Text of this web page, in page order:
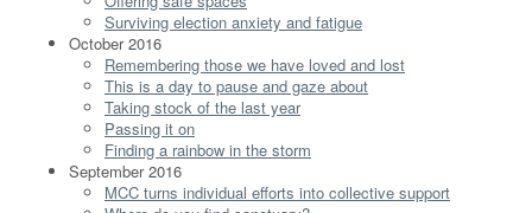
Surviving election anxiety and fatigue
October 2016
Remembering those we have loved and lost
This is a day to pause and gaze about
Taking stock of the last year
Passing it on
Finding a rainbow in the storm
September 2016
MCC turns individual efforts into collective support